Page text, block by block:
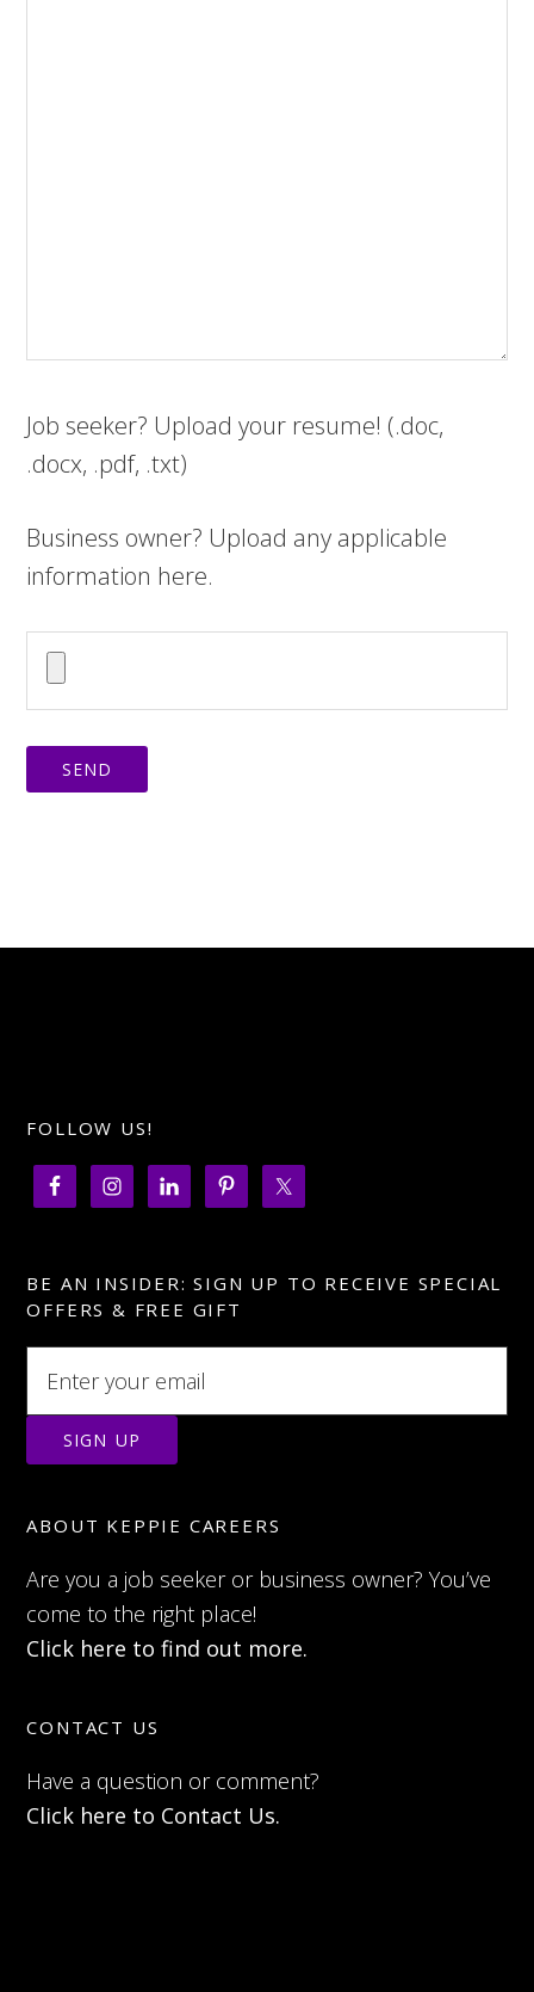
Job seeker? Upload your resume! (.doc,
.docx, .pdf, .txt)
Business owner? Upload any applicable
information here.
FOLLOW US!
BE AN INSIDER: SIGN UP TO RECEIVE SPECIAL
OFFERS & FREE GIFT
ABOUT KEPPIE CAREERS
Are you a job seeker or business owner? You’ve
come to the right place!
Click here to find out more.
CONTACT US
Have a question or comment?
Click here to Contact Us.